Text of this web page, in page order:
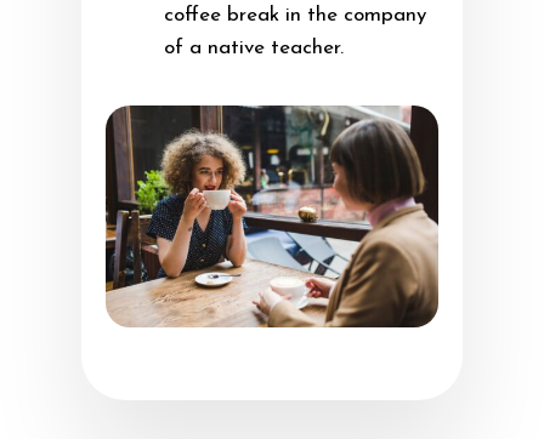
coffee break in the company
of a native teacher.